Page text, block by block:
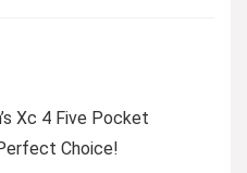
Xc 4 Five Pocket
Choice!